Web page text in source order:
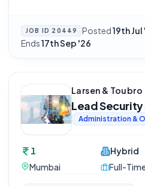
JOB ID 20449 Posted19th Jul
Ends17th Sep '26
Larsen & Toubro
Lead Security
Administration &
1
Mumbai
Hybrid
Full-